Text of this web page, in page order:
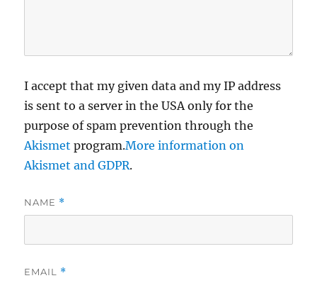
I accept that my given data and my IP address
is sent to a server in the USA only for the
purpose of spam prevention through the
Akismet program.More information on
Akismet and GDPR.
NAME *
EMAIL *